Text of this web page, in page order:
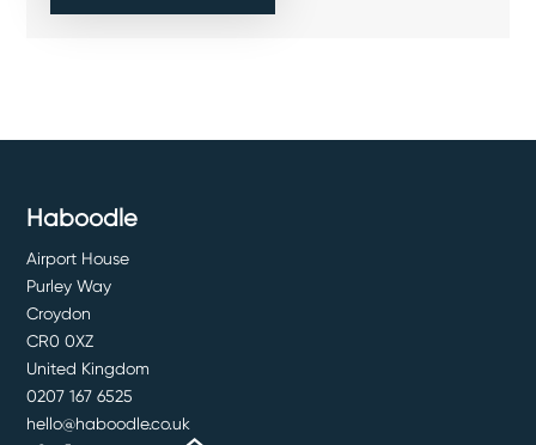
Haboodle
Airport House
Purley Way
Croydon
CR0 0XZ
United Kingdom
0207 167 6525
hello@haboodle.co.uk